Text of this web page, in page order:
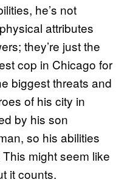
he’s not
attributes
they’re just the
cop in Chicago for
biggest threats and
of his city in
by his son
so his abilities
might seem like
it counts.